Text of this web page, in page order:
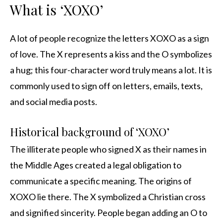
What is ‘XOXO’
A lot of people recognize the letters XOXO as a sign
of love. The X represents a kiss and the O symbolizes
a hug; this four-character word truly means a lot. It is
commonly used to sign off on letters, emails, texts,
and social media posts.
Historical background of ‘XOXO’
The illiterate people who signed X as their names in
the Middle Ages created a legal obligation to
communicate a specific meaning. The origins of
XOXO lie there. The X symbolized a Christian cross
and signified sincerity. People began adding an O to